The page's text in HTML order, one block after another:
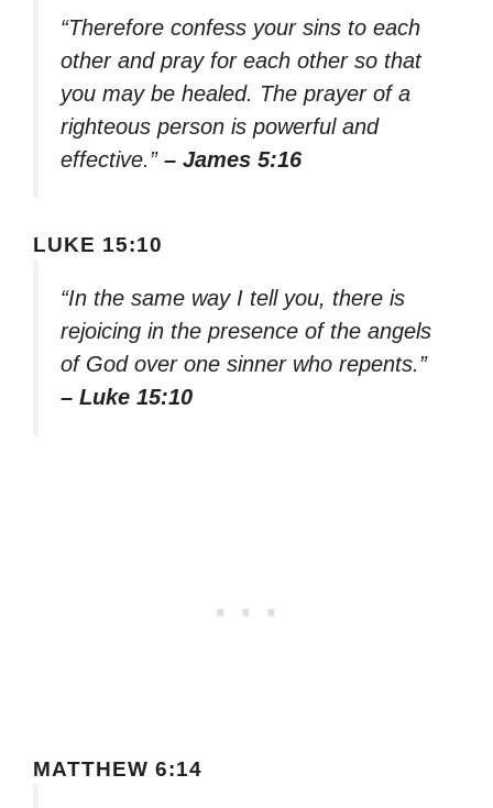
“Therefore confess your sins to each
other and pray for each other so that
you may be healed. The prayer of a
righteous person is powerful and
effective.” – James 5:16
LUKE 15:10
“In the same way I tell you, there is
rejoicing in the presence of the angels
of God over one sinner who repents.”
– Luke 15:10
MATTHEW 6:14